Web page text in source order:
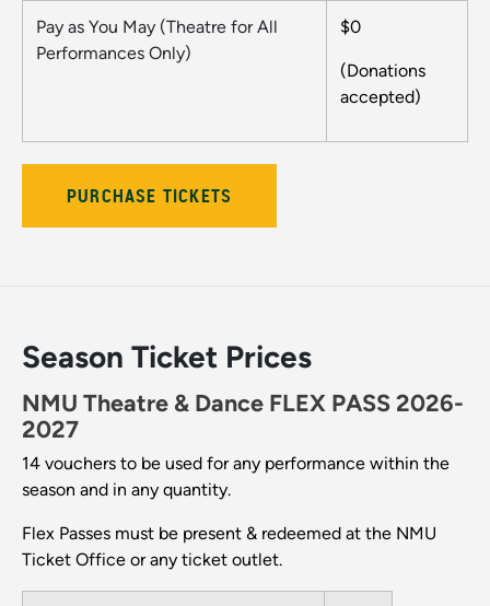
Pay as You May (Theatre for All
Performances Only)
$0
(Donations
accepted)
PURCHASE TICKETS
Season Ticket Prices
NMU Theatre & Dance FLEX PASS 2026-
2027
14 vouchers to be used for any performance within the
season and in any quantity.
Flex Passes must be present & redeemed at the NMU
Ticket Office or any ticket outlet.